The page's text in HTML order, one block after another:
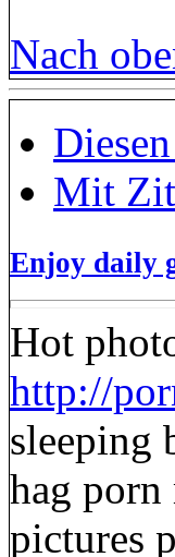
Nach
Mit
Enjoy daily
Hot
http://
sleeping
hag
pictures